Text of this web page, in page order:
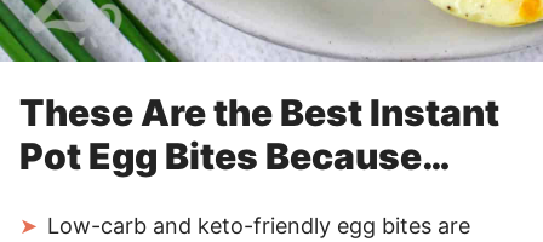
These Are the Best Instant
Pot Egg Bites Because…
Low-carb and keto-friendly egg bites are